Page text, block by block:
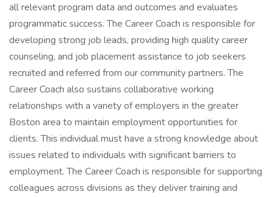
all relevant program data and outcomes and evaluates
programmatic success. The Career Coach is responsible for
developing strong job leads, providing high quality career
counseling, and job placement assistance to job seekers
recruited and referred from our community partners. The
Career Coach also sustains collaborative working
relationships with a variety of employers in the greater
Boston area to maintain employment opportunities for
clients. This individual must have a strong knowledge about
issues related to individuals with significant barriers to
employment. The Career Coach is responsible for supporting
colleagues across divisions as they deliver training and